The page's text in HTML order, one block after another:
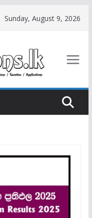
Sunday, August 9, 2026